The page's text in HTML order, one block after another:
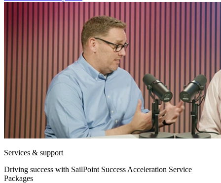
Services & support
Driving success with SailPoint Success Acceleration Service
Packages